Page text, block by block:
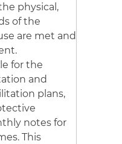
physical,
of the
are met and
for the
and
plans,
notes for
This